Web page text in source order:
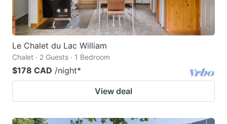
Le Chalet du Lac William
Chalet · 2 Guests · 1 Bedroom
$178 CAD /night*
View deal